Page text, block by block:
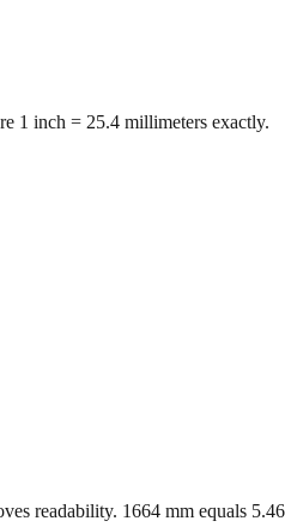
1 inch = 25.4 millimeters exactly.
readability. 1664 mm equals